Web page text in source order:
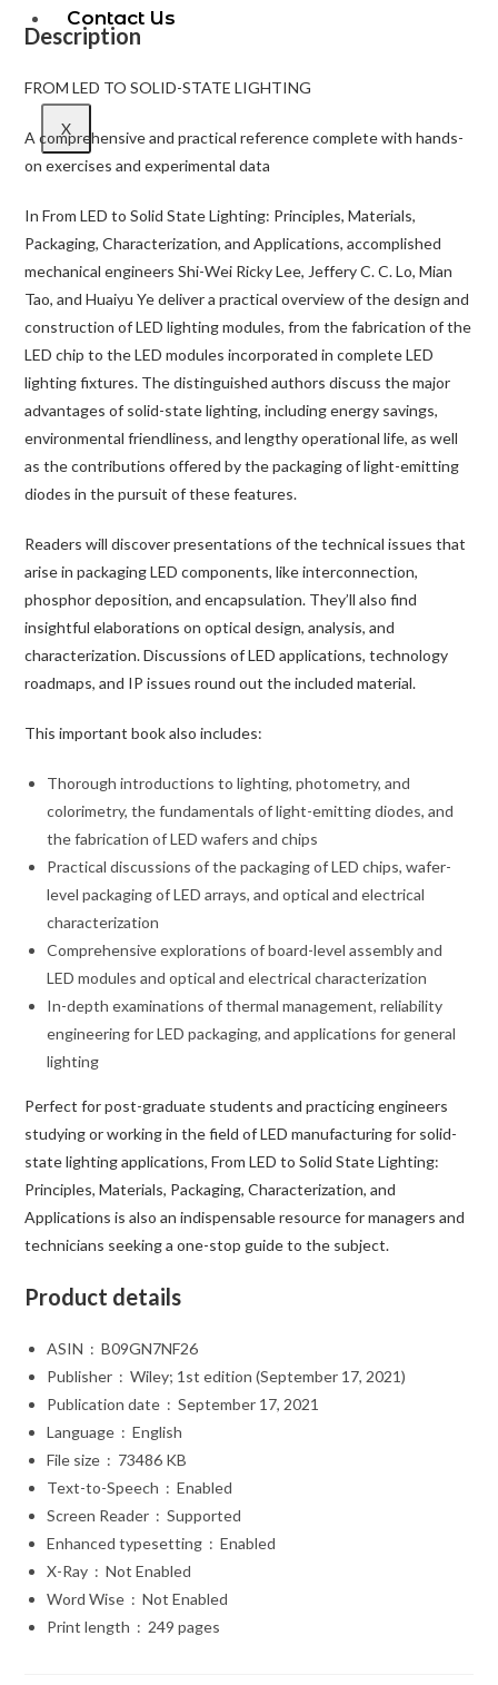
Contact Us
X
Description
FROM LED TO SOLID-STATE LIGHTING
A comprehensive and practical reference complete with hands-
on exercises and experimental data
InFrom LED to Solid State Lighting: Principles, Materials,
Packaging, Characterization, and Applications, accomplished
mechanical engineers Shi-Wei Ricky Lee, Jeffery C. C. Lo, Mian
Tao, and Huaiyu Ye deliver a practical overview of the design and
construction of LED lighting modules, from the fabrication of the
LED chip to the LED modules incorporated in complete LED
lighting fixtures. The distinguished authors discuss the major
advantages of solid-state lighting, including energy savings,
environmental friendliness, and lengthy operational life, as well
as the contributions offered by the packaging of light-emitting
diodes in the pursuit of these features.
Readers will discover presentations of the technical issues that
arise in packaging LED components, like interconnection,
phosphor deposition, and encapsulation. They’ll also find
insightful elaborations on optical design, analysis, and
characterization. Discussions of LED applications, technology
roadmaps, and IP issues round out the included material.
This important book also includes:
Thorough introductions to lighting, photometry, and
colorimetry, the fundamentals of light-emitting diodes, and
the fabrication of LED wafers and chips
Practical discussions of the packaging of LED chips, wafer-
level packaging of LED arrays, and optical and electrical
characterization
Comprehensive explorations of board-level assembly and
LED modules and optical and electrical characterization
In-depth examinations of thermal management, reliability
engineering for LED packaging, and applications for general
lighting
Perfect for post-graduate students and practicing engineers
studying or working in the field of LED manufacturing for solid-
state lighting applications,From LED to Solid State Lighting:
Principles, Materials, Packaging, Characterization, and
Applications is also an indispensable resource for managers and
technicians seeking a one-stop guide to the subject.
Product details
ASIN ‏ : ‎B09GN7NF26
Publisher ‏ : ‎Wiley; 1st edition (September 17, 2021)
Publication date ‏ : ‎September 17, 2021
Language ‏ : ‎English
File size ‏ : ‎ 73486 KB
Text-to-Speech ‏ : ‎Enabled
Screen Reader ‏ : ‎Supported
Enhanced typesetting ‏ : ‎Enabled
X-Ray ‏ : ‎Not Enabled
Word Wise ‏ : ‎Not Enabled
Print length ‏ : ‎ 249 pages